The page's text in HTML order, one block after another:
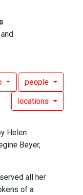
people
locations
Helen
Beyer,
all her
of a